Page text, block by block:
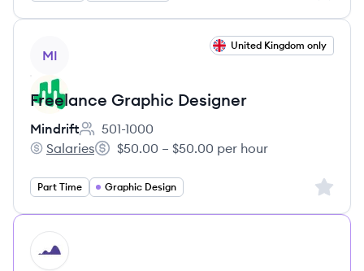
MI
United Kingdom only
Freelance Graphic Designer
Mindrift
Employee count:
501-1000
Mindrift's
Salaries
Salary:
$50.00 – $50.00 per hour
Part Time Graphic Design Sign
HI